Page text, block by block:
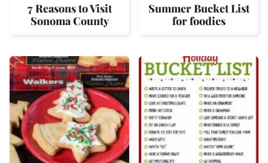
7 Reasons to Visit
Sonoma County
Summer Bucket List
for foodies